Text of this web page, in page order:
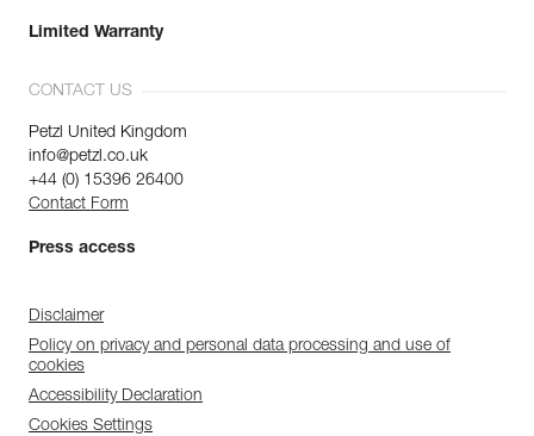
Limited Warranty
CONTACT US
Petzl United Kingdom
info@petzl.co.uk
+44 (0) 15396 26400
Contact Form
Press access
Disclaimer
Policy on privacy and personal data processing and use of
cookies
Accessibility Declaration
Cookies Settings